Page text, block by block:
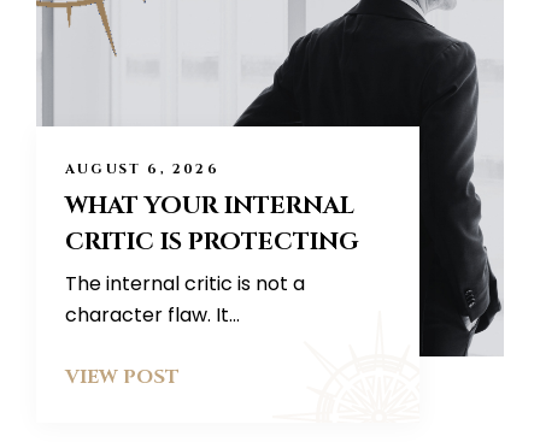
AUGUST 6, 2026
WHAT YOUR INTERNAL
CRITIC IS PROTECTING
The internal critic is not a
character flaw. It...
VIEW POST